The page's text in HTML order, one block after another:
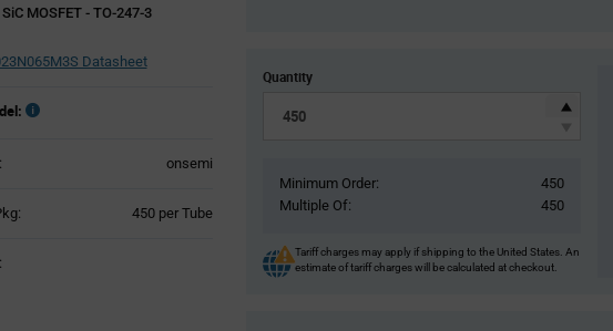
MOSFET - TO-247-3
Datasheet
onsemi
450 per Tube
Quantity
Minimum Order:
450
Multiple Of:
450
Tariff charges may apply if shipping to the United States. An
estimate of tariff charges will be calculated at checkout.